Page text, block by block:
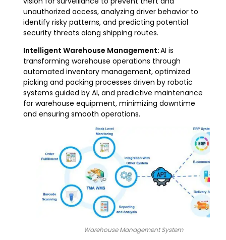
unauthorized access, analyzing driver behavior to
identify risky patterns, and predicting potential
security threats along shipping routes.
Intelligent Warehouse Management:AI is
transforming warehouse operations through
automated inventory management, optimized
picking and packing processes driven by robotic
systems guided by AI, and predictive maintenance
for warehouse equipment, minimizing downtime
and ensuring smooth operations.
Warehouse Management System